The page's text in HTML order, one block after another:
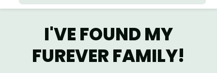
I'VE FOUND MY
FUREVER FAMILY!